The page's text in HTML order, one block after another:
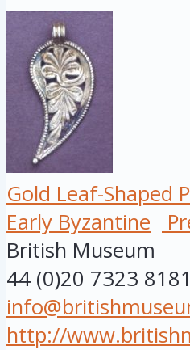
Gold Leaf-Shaped
Early Byzantine
British Museum
44 (0)20 7323 8181
http://